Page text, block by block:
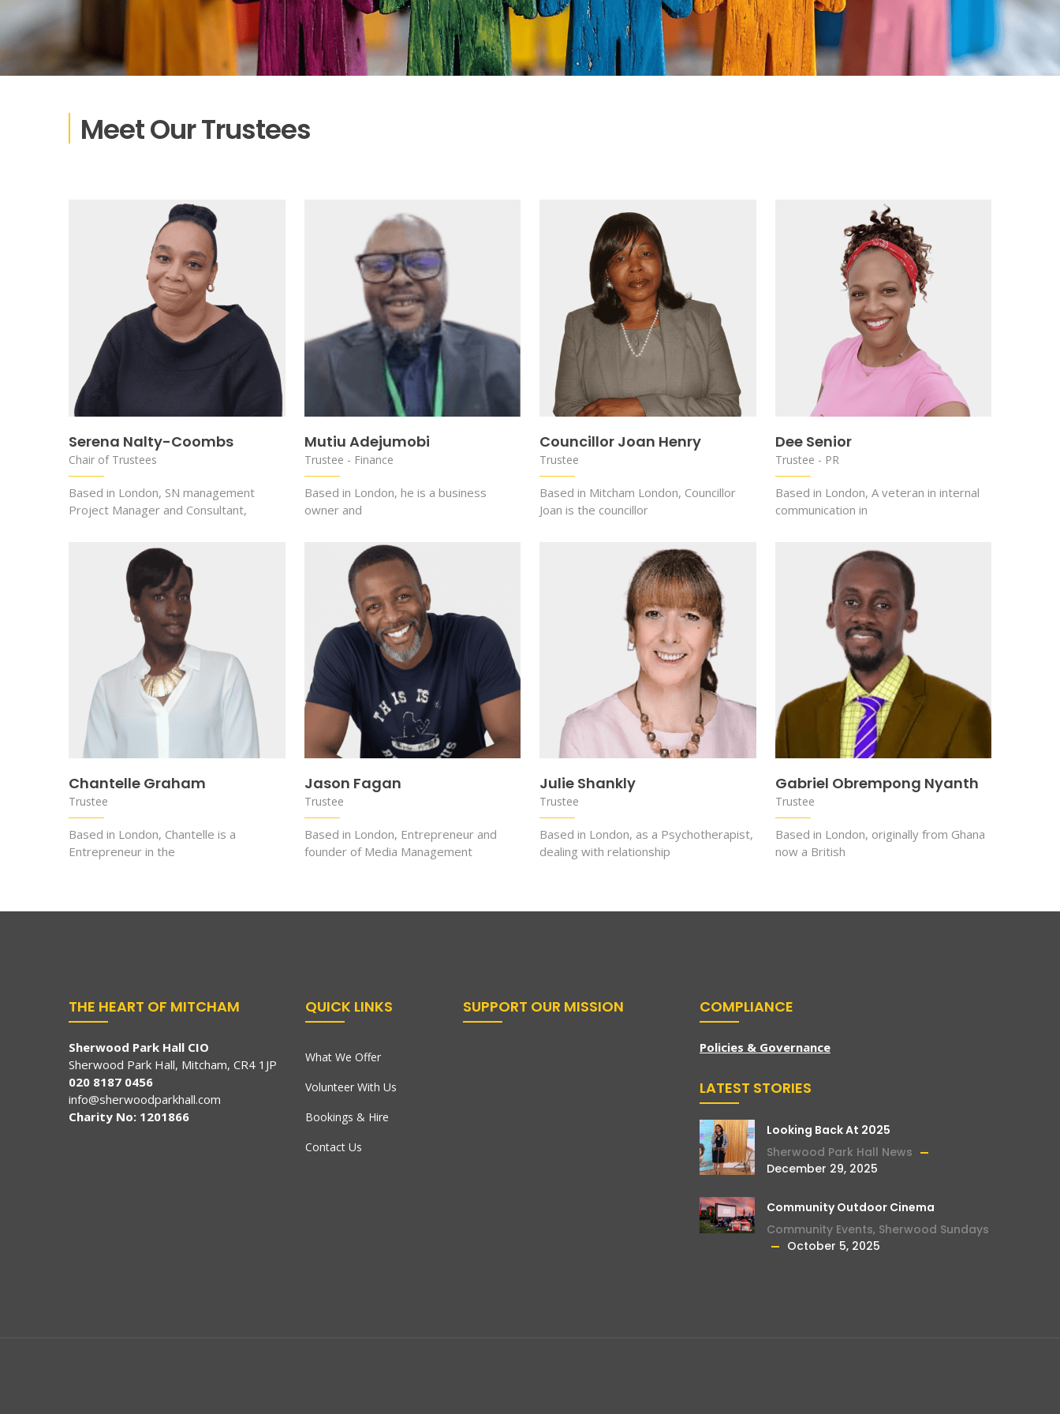
Meet Our Trustees
Serena Nalty-Coombs
Chair of Trustees
Based in London, SN management
Project Manager and Consultant,
Mutiu Adejumobi
Trustee - Finance
Based in London, he is a business
owner and
Councillor Joan Henry
Trustee
Based in Mitcham London, Councillor
Joan is the councillor
Dee Senior
Trustee - PR
Based in London, A veteran in internal
communication in
Chantelle Graham
Trustee
Based in London, Chantelle is a
Entrepreneur in the
Jason Fagan
Trustee
Based in London, Entrepreneur and
founder of Media Management
Julie Shankly
Trustee
Based in London, as a Psychotherapist,
dealing with relationship
Gabriel Obrempong Nyanth
Trustee
Based in London, originally from Ghana
now a British
THE HEART OF MITCHAM
Sherwood Park Hall CIO
Sherwood Park Hall, Mitcham, CR4 1JP
020 8187 0456
info@sherwoodparkhall.com
Charity No: 1201866
QUICK LINKS
What We Offer
Volunteer With Us
Bookings & Hire
Contact Us
SUPPORT OUR MISSION COMPLIANCE
Policies & Governance
LATEST STORIES
Looking Back At 2025
Sherwood Park Hall News
December 29, 2025
Community Outdoor Cinema
Community Events, Sherwood Sundays
October 5, 2025